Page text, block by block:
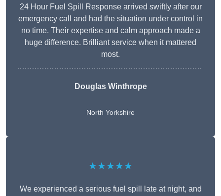
24 Hour Fuel Spill Response arrived swiftly after our
emergency call and had the situation under control in
no time. Their expertise and calm approach made a
huge difference. Brilliant service when it mattered
most.
Douglas Winthrope
North Yorkshire
★★★★★
We experienced a serious fuel spill late at night, and